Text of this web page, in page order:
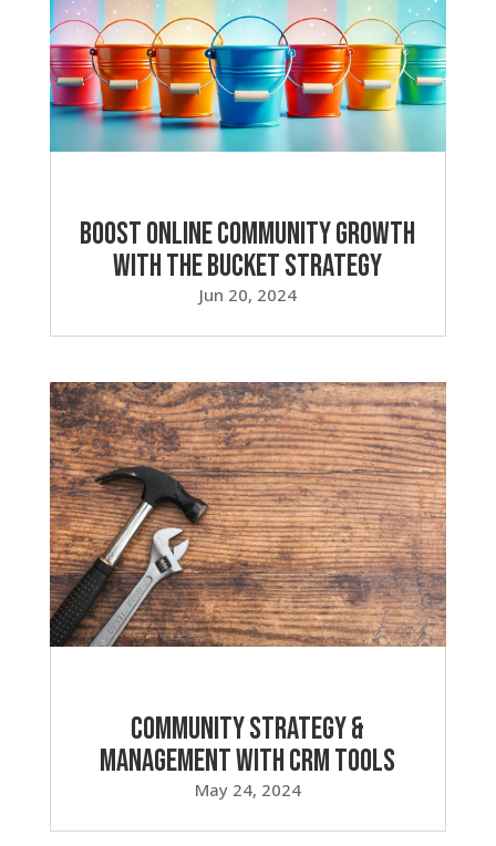
Boost Online Community Growth
with the Bucket Strategy
Jun 20, 2024
Community Strategy &
Management with CRM Tools
May 24, 2024